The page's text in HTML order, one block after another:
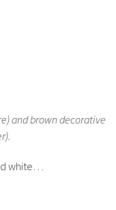
and brown decorative
white…